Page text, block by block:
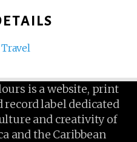
Travel
is a website, print
label dedicated
and creativity of
and the Caribbean